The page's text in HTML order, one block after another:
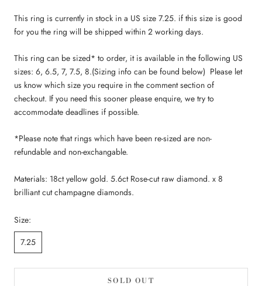
This ring is currently in stock in a US size 7.25. if this size is good
for you the ring will be shipped within 2 working days.
This ring can be sized* to order, it is available in the following US
sizes: 6, 6.5, 7, 7.5, 8.(Sizing info can be found below) Please let
us know which size you require in the comment section of
checkout. If you need this sooner please enquire, we try to
accommodate deadlines if possible.
*Please note that rings which have been re-sized are non-
refundable and non-exchangable.
Materials: 18ct yellow gold. 5.6ct Rose-cut raw diamond. x 8
brilliant cut champagne diamonds.
Size:
7.25
SOLD OUT